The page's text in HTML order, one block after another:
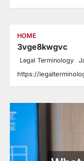
HOME
3vge8kwgvc
Legal Terminology
https://